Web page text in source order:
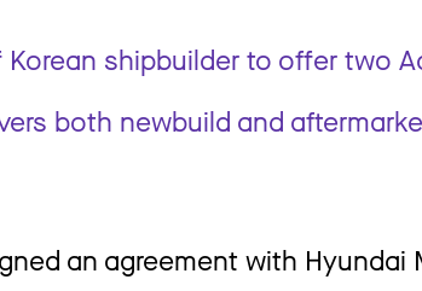
Korean shipbuilder to offer two
both newbuild and
an agreement with